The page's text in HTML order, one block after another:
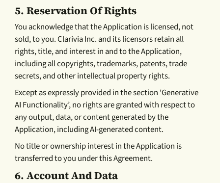
5.Reservation Of Rights
You acknowledge that the Application is licensed, not
sold, to you. Clarivia Inc. and its licensors retain all
rights, title, and interest in and to the Application,
including all copyrights, trademarks, patents, trade
secrets, and other intellectual property rights.
Except as expressly provided in the section ‘Generative
AI Functionality’, no rights are granted with respect to
any output, data, or content generated by the
Application, including AI-generated content.
No title or ownership interest in the Application is
transferred to you under this Agreement.
6.Account And Data